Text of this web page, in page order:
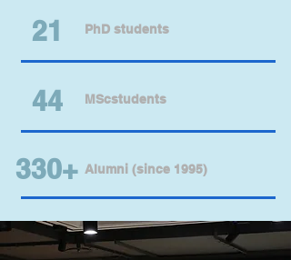
21 PhD students
44 MScstudents
330+ Alumni (since 1995)